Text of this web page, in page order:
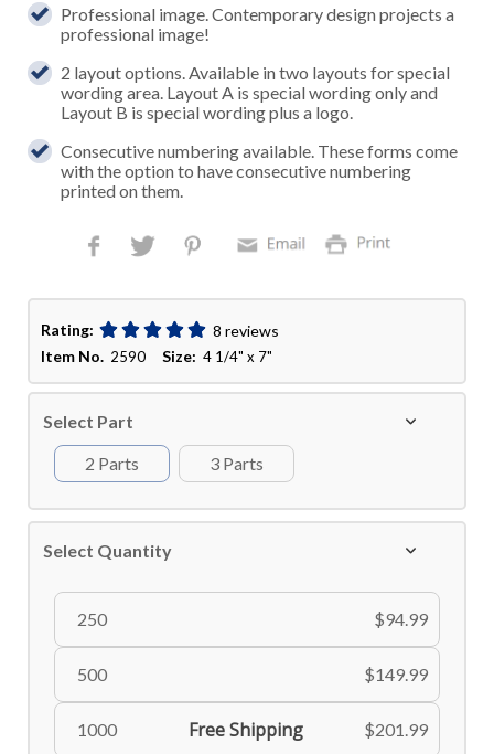
Professional image. Contemporary design projects a
professional image!
2 layout options. Available in two layouts for special
wording area. Layout A is special wording only and
Layout B is special wording plus a logo.
Consecutive numbering available. These forms come
with the option to have consecutive numbering
printed on them.
Rating:
8 reviews
Item No. 2590Size: 4 1/4" x 7"
Select Part
2 Parts
3 Parts
Select Quantity
250 $94.99
500 $149.99
1000 Free Shipping $201.99